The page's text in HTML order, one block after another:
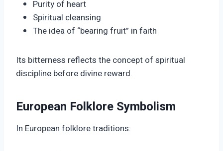
Purity of heart
Spiritual cleansing
The idea of “bearing fruit” in faith
Its bitterness reflects the concept of spiritual
discipline before divine reward.
European Folklore Symbolism
In European folklore traditions: